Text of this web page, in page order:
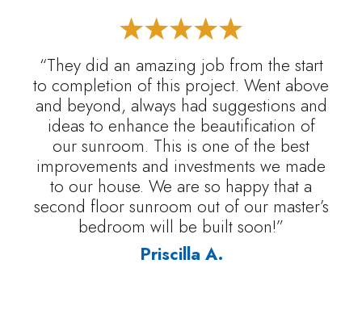
“They did an amazing job from the start
to completion of this project. Went above
and beyond, always had suggestions and
ideas to enhance the beautification of
our sunroom. This is one of the best
improvements and investments we made
to our house. We are so happy that a
second floor sunroom out of our master’s
bedroom will be built soon!”
Priscilla A.